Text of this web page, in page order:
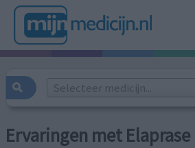
Selecteer medicijn...
Ervaringen met Elaprase